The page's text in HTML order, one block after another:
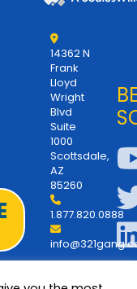
14362 N
Frank
Lloyd
Wright
Blvd
Suite
1000
Scottsdale,
AZ
85260
1.877.820.0888